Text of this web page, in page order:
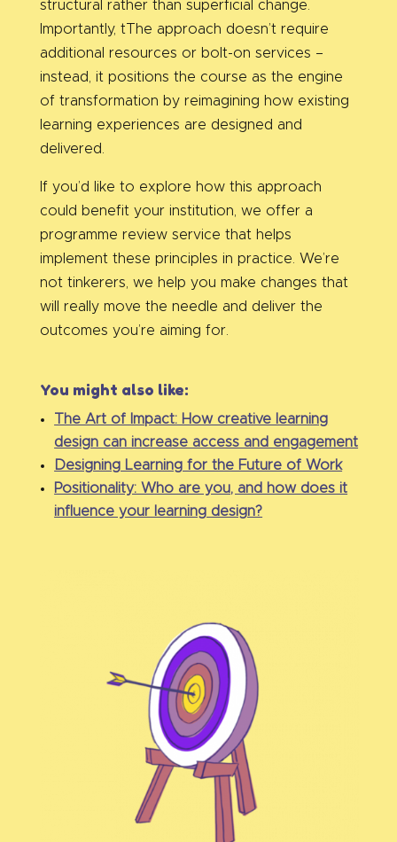
structural rather than superficial change.
Importantly, tThe approach doesn’t require
additional resources or bolt-on services –
instead, it positions the course as the engine
of transformation by reimagining how existing
learning experiences are designed and
delivered.
If you’d like to explore how this approach
could benefit your institution, we offer a
programme review service that helps
implement these principles in practice. We’re
not tinkerers, we help you make changes that
will really move the needle and deliver the
outcomes you’re aiming for.
You might also like:
The Art of Impact: How creative learning
design can increase access and engagement
Designing Learning for the Future of Work
Positionality: Who are you, and how does it
influence your learning design?